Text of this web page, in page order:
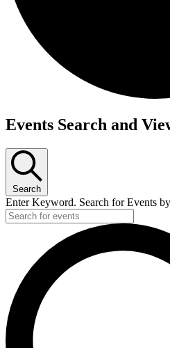
Events
Events Search and
Search
Enter Keyword. Search for Events